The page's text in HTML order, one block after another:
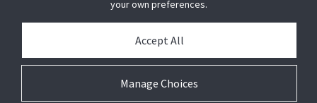
your own preferences.
Manage Choices
Accept All